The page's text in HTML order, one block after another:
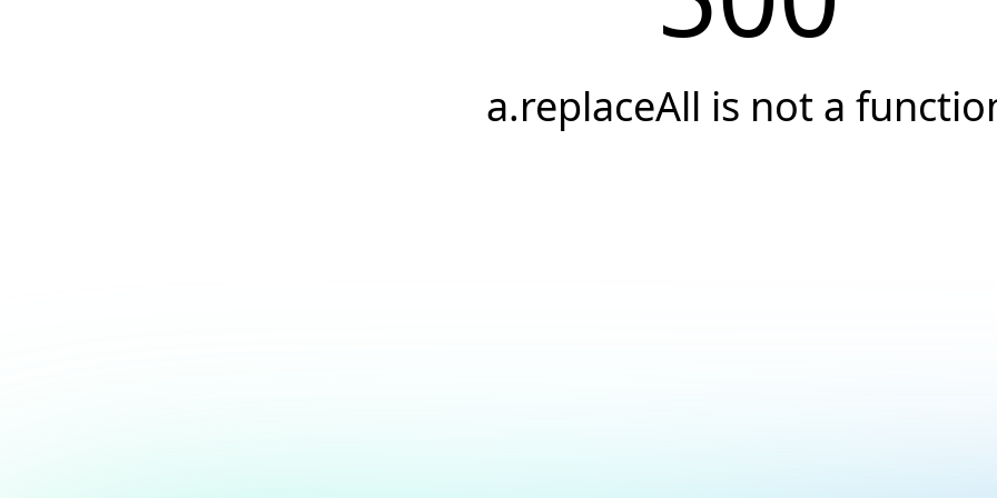
a.replaceAll is not a